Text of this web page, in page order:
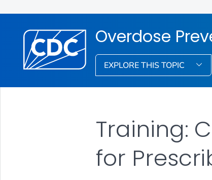
Overdose
EXPLORE THIS TOPIC
Training:
for